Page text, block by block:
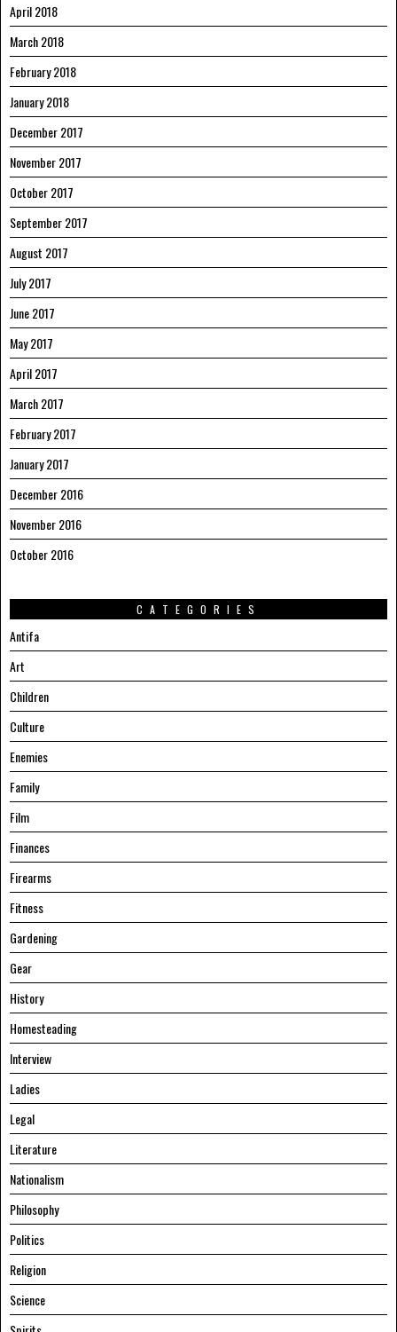
April 2018
March 2018
February 2018
January 2018
December 2017
November 2017
October 2017
September 2017
August 2017
July 2017
June 2017
May 2017
April 2017
March 2017
February 2017
January 2017
December 2016
November 2016
October 2016
CATEGORIES
Antifa
Art
Children
Culture
Enemies
Family
Film
Finances
Firearms
Fitness
Gardening
Gear
History
Homesteading
Interview
Ladies
Legal
Literature
Nationalism
Philosophy
Politics
Religion
Science